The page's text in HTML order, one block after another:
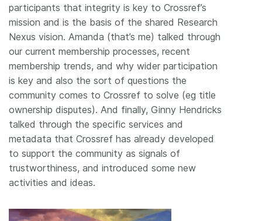
participants that integrity is key to Crossref’s
mission and is the basis of the shared Research
Nexus vision. Amanda (that’s me) talked through
our current membership processes, recent
membership trends, and why wider participation
is key and also the sort of questions the
community comes to Crossref to solve (eg title
ownership disputes). And finally, Ginny Hendricks
talked through the specific services and
metadata that Crossref has already developed
to support the community as signals of
trustworthiness, and introduced some new
activities and ideas.